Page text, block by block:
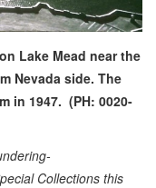
Lake Mead near the
Nevada side. The
in 1947. (PH: 0020-
Collections this